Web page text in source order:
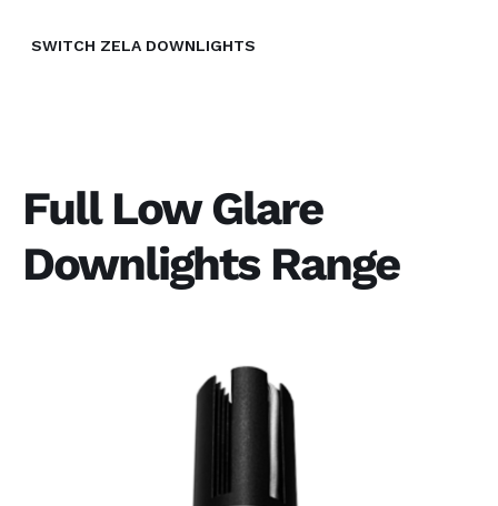
SWITCH ZELA DOWNLIGHTS
Full Low Glare
Downlights Range